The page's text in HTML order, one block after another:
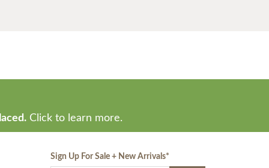
Click to learn more.
Sign Up For Sale + New Arrivals*